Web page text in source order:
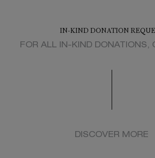
IN-KIND DONATION
FOR ALL IN-KIND DONATIONS,
DISCOVER MORE